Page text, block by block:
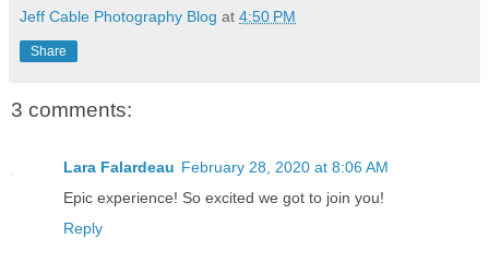
Jeff Cable Photography Blog at 4:50 PM
Share
3 comments:
Lara Falardeau February 28, 2020 at 8:06 AM
Epic experience! So excited we got to join you!
Reply